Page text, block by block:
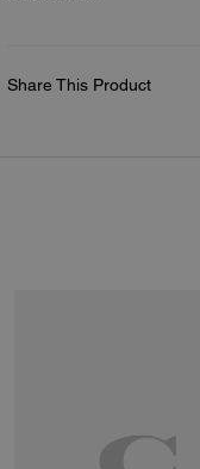
Share This Product